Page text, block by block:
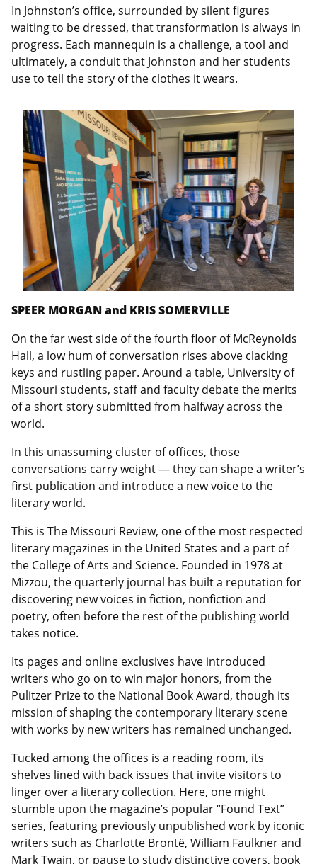
In Johnston’s office, surrounded by silent figures
waiting to be dressed, that transformation is always in
progress. Each mannequin is a challenge, a tool and
ultimately, a conduit that Johnston and her students
use to tell the story of the clothes it wears.
SPEER MORGAN and KRIS SOMERVILLE
On the far west side of the fourth floor of McReynolds
Hall, a low hum of conversation rises above clacking
keys and rustling paper. Around a table, University of
Missouri students, staff and faculty debate the merits
of a short story submitted from halfway across the
world.
In this unassuming cluster of offices, those
conversations carry weight — they can shape a writer’s
first publication and introduce a new voice to the
literary world.
This is The Missouri Review, one of the most respected
literary magazines in the United States and a part of
the College of Arts and Science. Founded in 1978 at
Mizzou, the quarterly journal has built a reputation for
discovering new voices in fiction, nonfiction and
poetry, often before the rest of the publishing world
takes notice.
Its pages and online exclusives have introduced
writers who go on to win major honors, from the
Pulitzer Prize to the National Book Award, though its
mission of shaping the contemporary literary scene
with works by new writers has remained unchanged.
Tucked among the offices is a reading room, its
shelves lined with back issues that invite visitors to
linger over a literary collection. Here, one might
stumble upon the magazine’s popular “Found Text”
series, featuring previously unpublished work by iconic
writers such as Charlotte Brontë, William Faulkner and
Mark Twain, or pause to study distinctive covers, book